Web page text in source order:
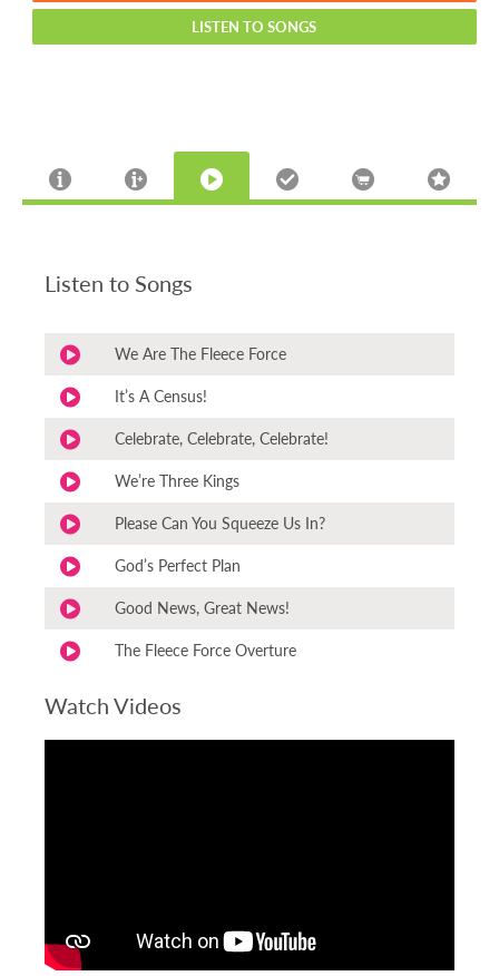
LISTEN TO SONGS
Listen to Songs
We Are The Fleece Force
It’s A Census!
Celebrate, Celebrate, Celebrate!
We’re Three Kings
Please Can You Squeeze Us In?
God’s Perfect Plan
Good News, Great News!
The Fleece Force Overture
Watch Videos